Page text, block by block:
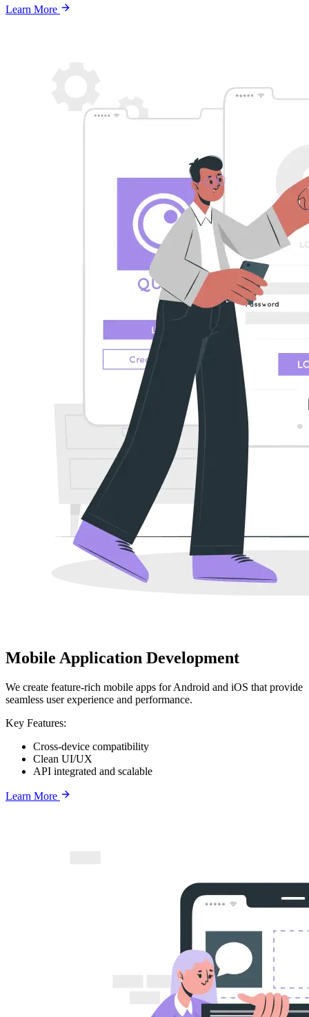
Learn More
Mobile Application Development
We create feature-rich mobile apps for Android and iOS that provide
seamless user experience and performance.
Key Features:
Cross-device compatibility
Clean UI/UX
API integrated and scalable
Learn More